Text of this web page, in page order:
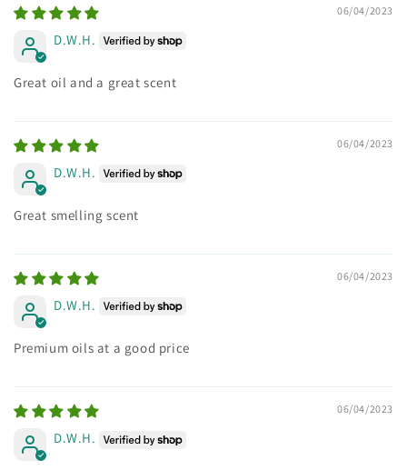
06/04/2023
D.W.H.
Great oil and a great scent
06/04/2023
D.W.H.
Great smelling scent
06/04/2023
D.W.H.
Premium oils at a good price
06/04/2023
D.W.H.